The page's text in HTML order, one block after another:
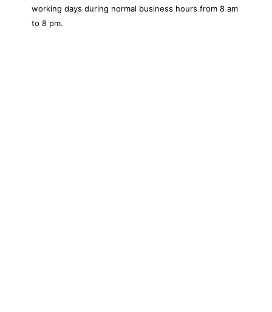
working days during normal business hours from 8 am
to 8 pm.